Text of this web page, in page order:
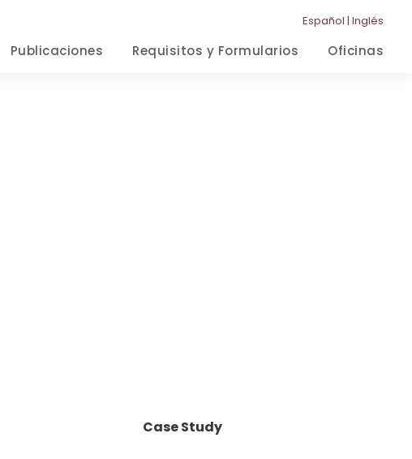
Publicaciones Requisitos y Formularios Oficinas
Español | Inglés
Case Study